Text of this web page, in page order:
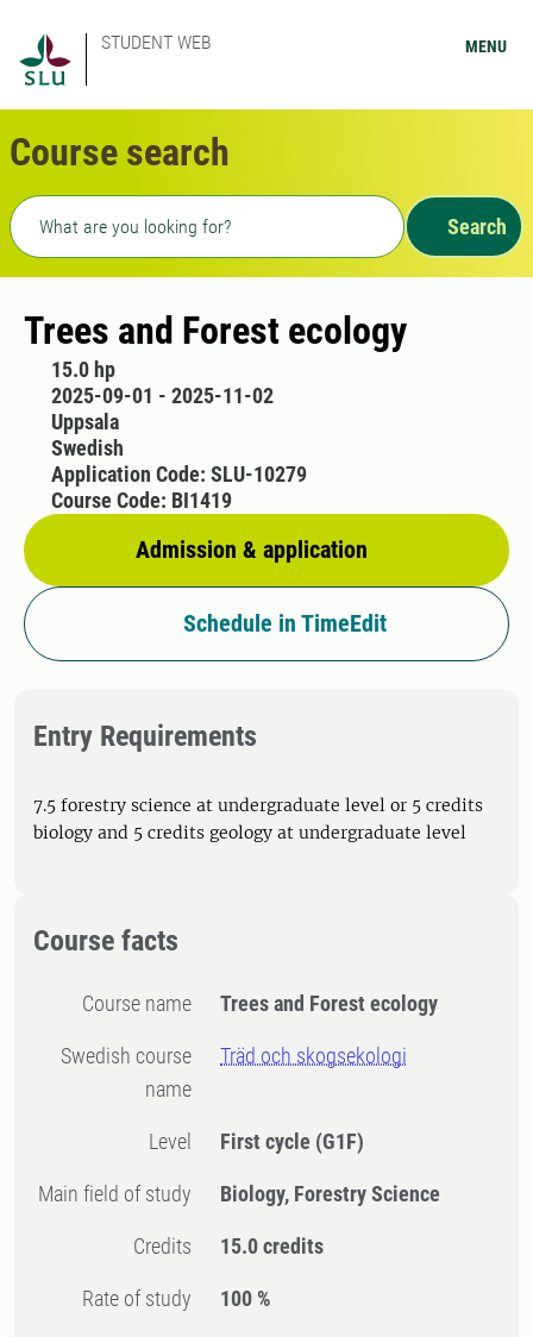
STUDENT WEB MENU
Course search
Freetext search
Search
Trees and Forest ecology
15.0 hp
2025-09-01 - 2025-11-02
Uppsala
Swedish
Admission & application
Application Code: SLU-10279
Course Code: BI1419
Schedule in TimeEdit
Entry Requirements
7.5 forestry science at undergraduate level or 5 credits
biology and 5 credits geology at undergraduate level
Course facts
Course name Trees and Forest ecology
Swedish course
name
Träd och skogsekologi
Level First cycle (G1F)
Main field of study Biology, Forestry Science
Credits 15.0 credits
Rate of study 100 %